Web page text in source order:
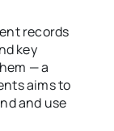
records
key
— a
aims to
and use